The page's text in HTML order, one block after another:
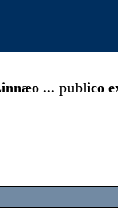
... publico